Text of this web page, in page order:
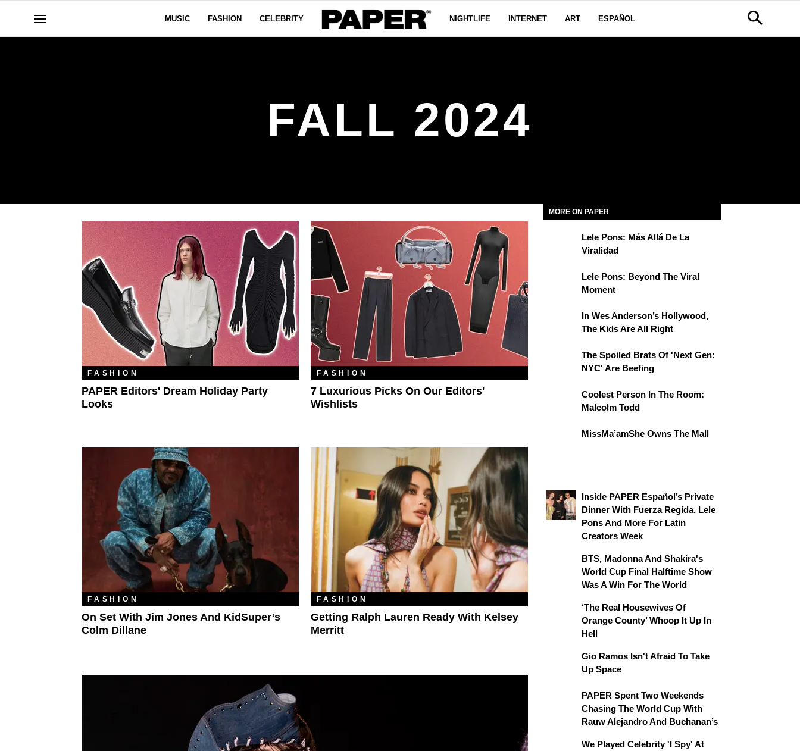
MUSIC FASHION CELEBRITY NIGHTLIFE INTERNET ART ESPAÑOL
FALL 2024
FASHION
PAPER Editors' Dream Holiday Party
Looks
FASHION
7 Luxurious Picks On Our Editors'
Wishlists
FASHION
On Set With Jim Jones And KidSuper’s
Colm Dillane
FASHION
Getting Ralph Lauren Ready With Kelsey
Merritt
MORE ON PAPER
Lele Pons: Más Allá De La
Viralidad
Lele Pons: Beyond The Viral
Moment
In Wes Anderson’s Hollywood,
The Kids Are All Right
The Spoiled Brats Of 'Next Gen:
NYC' Are Beefing
Coolest Person In The Room:
Malcolm Todd
MissMa’amShe Owns The Mall
Inside PAPER Español’s Private
Dinner With Fuerza Regida, Lele
Pons And More For Latin
Creators Week
BTS, Madonna And Shakira's
World Cup Final Halftime Show
Was A Win For The World
‘The Real Housewives Of
Orange County’ Whoop It Up In
Hell
Gio Ramos Isn't Afraid To Take
Up Space
PAPER Spent Two Weekends
Chasing The World Cup With
Rauw Alejandro And Buchanan’s
We Played Celebrity 'I Spy' At